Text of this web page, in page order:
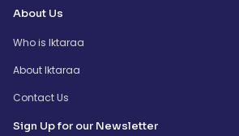
About Us
Who is Iktaraa
About Iktaraa
Contact Us
Sign Up for our Newsletter